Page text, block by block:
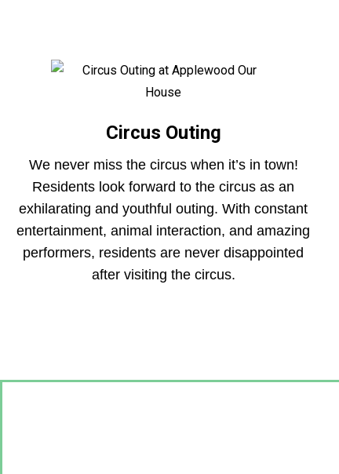
Circus Outing
We never miss the circus when it’s in town!
Residents look forward to the circus as an
exhilarating and youthful outing. With constant
entertainment, animal interaction, and amazing
performers, residents are never disappointed
after visiting the circus.